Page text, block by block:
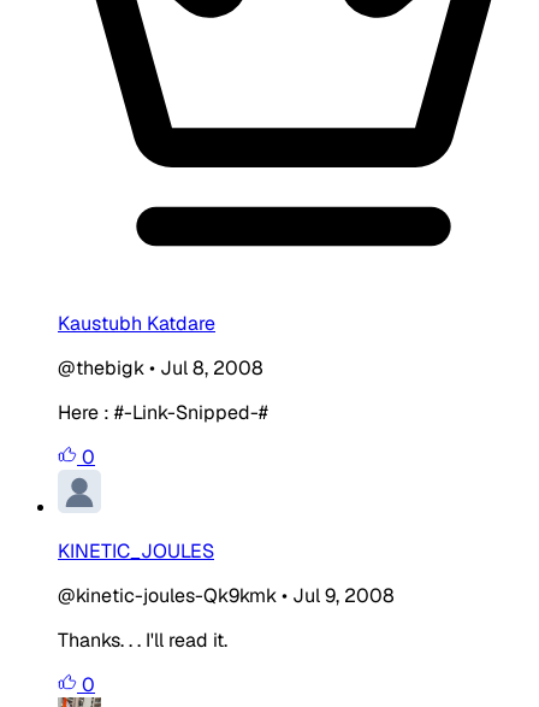
Kaustubh Katdare
@thebigk• Jul 8, 2008
Here : #-Link-Snipped-#
0
KINETIC_JOULES
@kinetic-joules-Qk9kmk• Jul 9, 2008
Thanks. . . I'll read it.
0